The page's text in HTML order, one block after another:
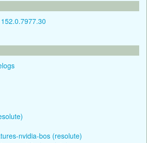
nvidia-bos (resolute)